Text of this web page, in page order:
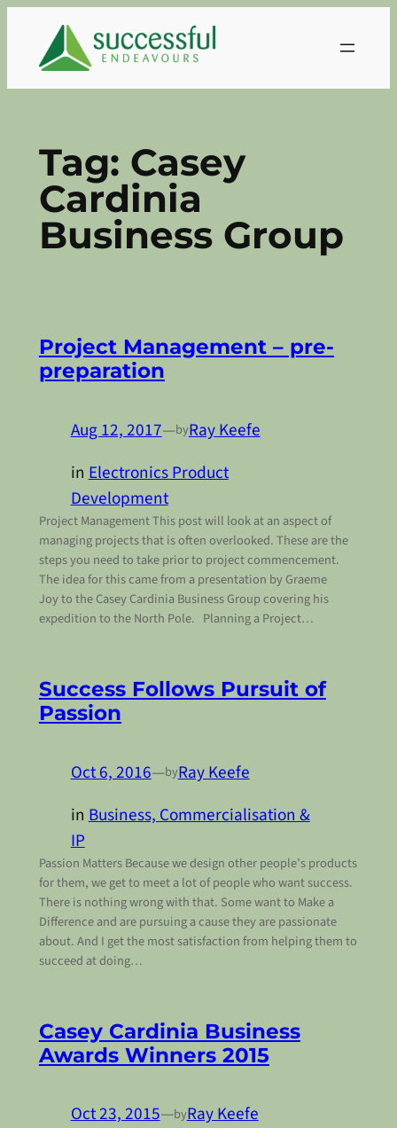
content
Tag: Casey
Cardinia
Business Group
Project Management – pre-
preparation
Aug 12, 2017—byRay Keefe
inElectronics Product
Development
Project Management This post will look at an aspect of
managing projects that is often overlooked. These are the
steps you need to take prior to project commencement.
The idea for this came from a presentation by Graeme
Joy to the Casey Cardinia Business Group covering his
expedition to the North Pole. Planning a Project…
Success Follows Pursuit of
Passion
Oct 6, 2016—byRay Keefe
inBusiness, Commercialisation &
IP
Passion Matters Because we design other people’s products
for them, we get to meet a lot of people who want success.
There is nothing wrong with that. Some want to Make a
Difference and are pursuing a cause they are passionate
about. And I get the most satisfaction from helping them to
succeed at doing…
Casey Cardinia Business
Awards Winners 2015
Oct 23, 2015—byRay Keefe